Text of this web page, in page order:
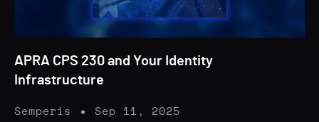
APRA CPS 230 and Your Identity
Infrastructure
Semperis Sep 11, 2025